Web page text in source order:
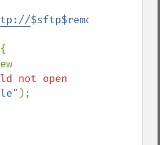
$sftp$remoteFile
not open
" );